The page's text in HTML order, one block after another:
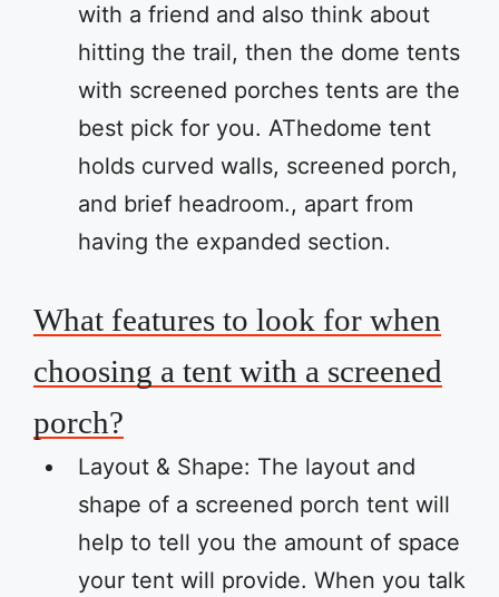
with a friend and also think about
hitting the trail, then the dome tents
with screened porches tents are the
best pick for you. AThedome tent
holds curved walls, screened porch,
and brief headroom., apart from
having the expanded section.
What features to look for when
choosing a tent with a screened
porch?
Layout & Shape: The layout and
shape of a screened porch tent will
help to tell you the amount of space
your tent will provide. When you talk